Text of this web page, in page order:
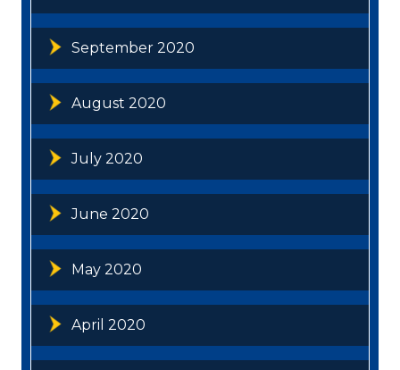
September 2020
August 2020
July 2020
June 2020
May 2020
April 2020